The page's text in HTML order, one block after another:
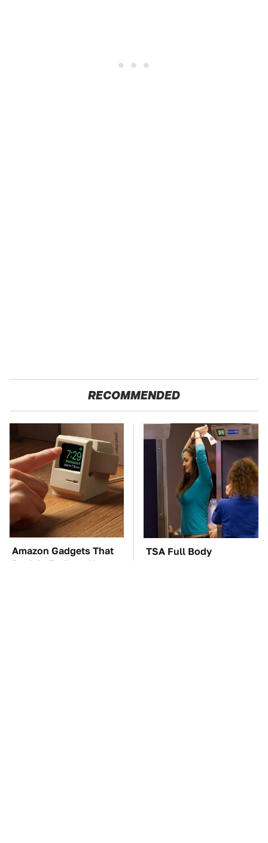
RECOMMENDED
Amazon Gadgets That
Pack In Endless Hours
TSA Full Body